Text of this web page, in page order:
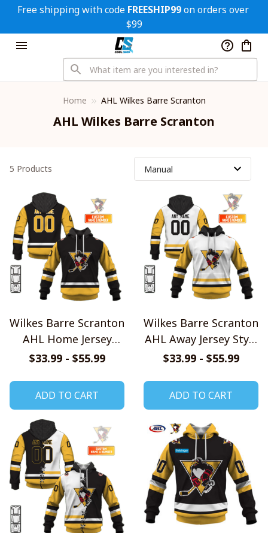
Free shipping with code FREESHIP99 on orders over
$99
Home AHL Wilkes Barre Scranton
AHL Wilkes Barre Scranton
5 Products
Wilkes Barre Scranton
AHL Home Jersey
Style Shirts
$33.99 - $55.99
ADD TO CART
Wilkes Barre Scranton
AHL Away Jersey Style
Shirts
$33.99 - $55.99
ADD TO CART